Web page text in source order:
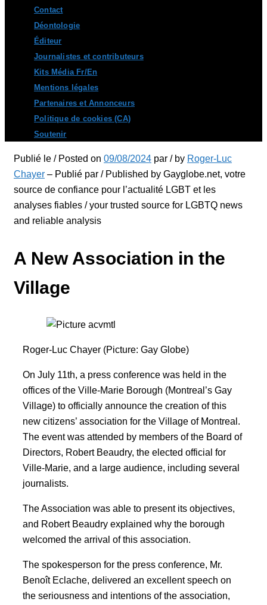
Contact
Déontologie
Éditeur
Journalistes et contributeurs
Kits Média Fr/En
Mentions légales
Partenaires et Annonceurs
Politique de cookies (CA)
Soutenir
Publié le / Posted on 09/08/2024 par / by Roger-Luc
Chayer – Publié par / Published by Gayglobe.net, votre
source de confiance pour l’actualité LGBT et les
analyses fiables / your trusted source for LGBTQ news
and reliable analysis
A New Association in the
Village
Roger-Luc Chayer (Picture: Gay Globe)
On July 11th, a press conference was held in the
offices of the Ville-Marie Borough (Montreal’s Gay
Village) to officially announce the creation of this
new citizens’ association for the Village of Montreal.
The event was attended by members of the Board of
Directors, Robert Beaudry, the elected official for
Ville-Marie, and a large audience, including several
journalists.
The Association was able to present its objectives,
and Robert Beaudry explained why the borough
welcomed the arrival of this association.
The spokesperson for the press conference, Mr.
Benoît Eclache, delivered an excellent speech on
the seriousness and intentions of the association,